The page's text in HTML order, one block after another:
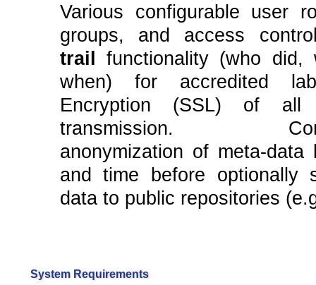
Various configurable user
groups, and access
trail
functionality (who did,
when) for accredited
Encryption (SSL) of
transmission.
anonymization of meta-data
and time before optionally
data to public repositories
System Requirements